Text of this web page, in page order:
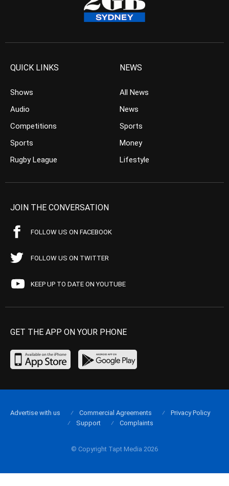
QUICK LINKS
Shows
Audio
Competitions
Sports
Rugby League
NEWS
All News
News
Sports
Money
Lifestyle
JOIN THE CONVERSATION
FOLLOW US ON FACEBOOK
FOLLOW US ON TWITTER
KEEP UP TO DATE ON YOUTUBE
GET THE APP ON YOUR PHONE
© Copyright Tapt Media 2026
Advertise with us Commercial Agreements
Privacy Policy
Support
Complaints